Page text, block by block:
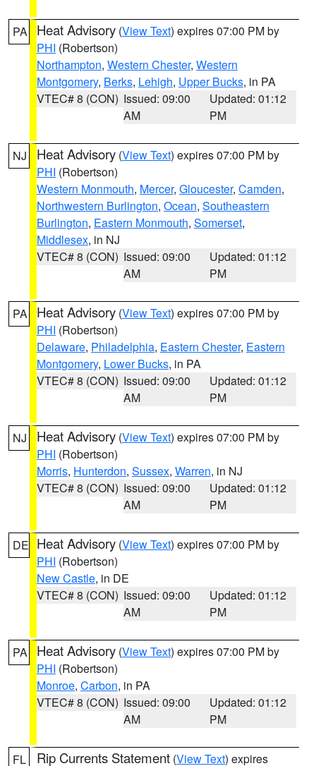
PA Heat Advisory (View Text) expires 07:00 PM by
PHI (Robertson)
Northampton, Western Chester, Western
Montgomery, Berks, Lehigh, Upper Bucks, in PA
VTEC# 8 (CON) Issued: 09:00
AM
Updated: 01:12
PM
NJ Heat Advisory (View Text) expires 07:00 PM by
PHI (Robertson)
Western Monmouth, Mercer, Gloucester, Camden,
Northwestern Burlington, Ocean, Southeastern
Burlington, Eastern Monmouth, Somerset,
Middlesex, in NJ
VTEC# 8 (CON) Issued: 09:00
AM
Updated: 01:12
PM
PA Heat Advisory (View Text) expires 07:00 PM by
PHI (Robertson)
Delaware, Philadelphia, Eastern Chester, Eastern
Montgomery, Lower Bucks, in PA
VTEC# 8 (CON) Issued: 09:00
AM
Updated: 01:12
PM
NJ Heat Advisory (View Text) expires 07:00 PM by
PHI (Robertson)
Morris, Hunterdon, Sussex, Warren, in NJ
VTEC# 8 (CON) Issued: 09:00
AM
Updated: 01:12
PM
DE Heat Advisory (View Text) expires 07:00 PM by
PHI (Robertson)
New Castle, in DE
VTEC# 8 (CON) Issued: 09:00
AM
Updated: 01:12
PM
PA Heat Advisory (View Text) expires 07:00 PM by
PHI (Robertson)
Monroe, Carbon, in PA
VTEC# 8 (CON) Issued: 09:00
AM
Updated: 01:12
PM
FL Rip Currents Statement (View Text) expires